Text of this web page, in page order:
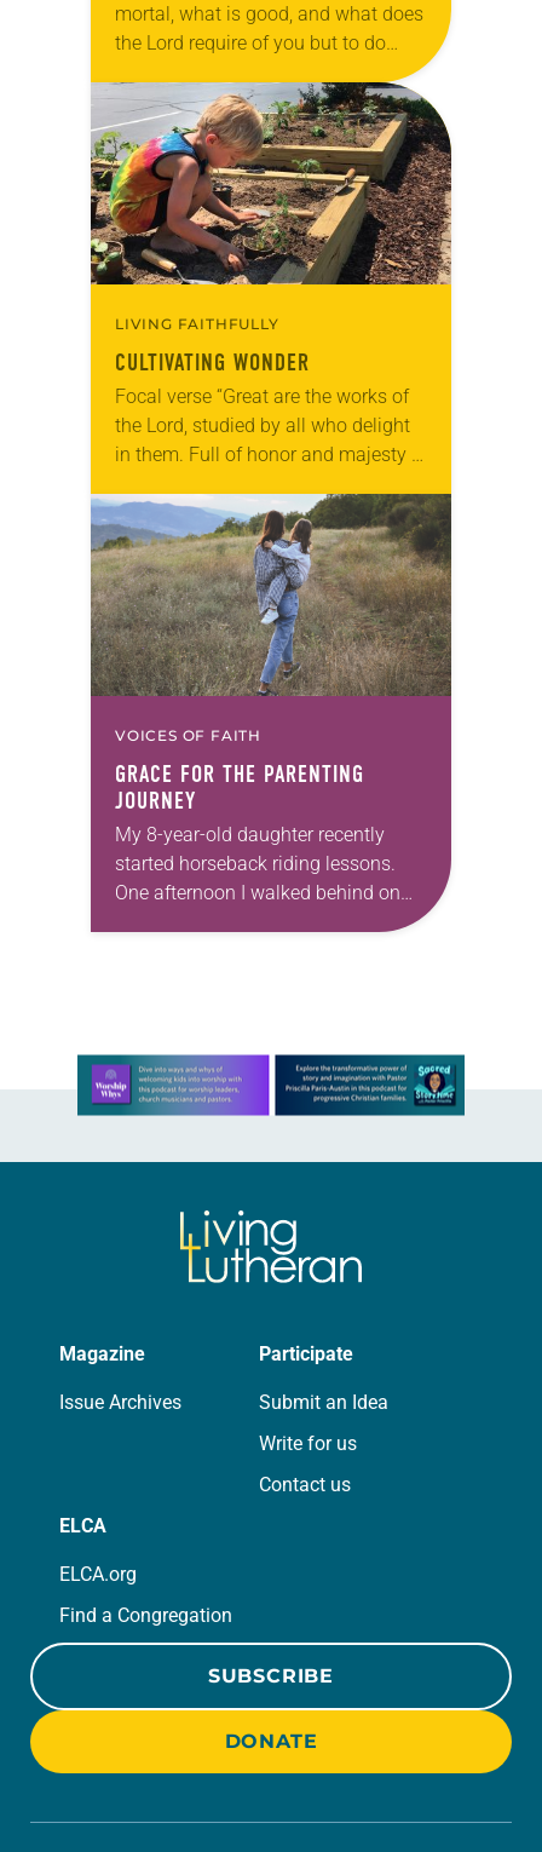
mortal, what is good, and what does
the Lord require of you but to do
justice and to love kindness and to
walk…
LIVING FAITHFULLY
CULTIVATING WONDER
Focal verse “Great are the works of
the Lord, studied by all who delight
in them. Full of honor and majesty is
endures forever” (Psalm…
VOICES OF FAITH
GRACE FOR THE PARENTING
JOURNEY
My 8-year-old daughter recently
started horseback riding lessons.
One afternoon I walked behind on
her trail ride. Earlier that morning, I’d
Learn more about this offer
Magazine
Issue Archives
Participate
Submit an Idea
Write for us
Contact us
ELCA
ELCA.org
Find a Congregation
SUBSCRIBE
DONATE